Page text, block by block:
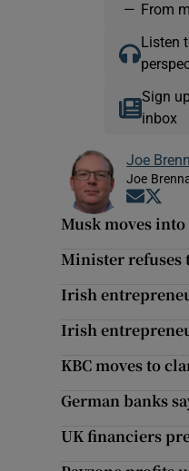
— From
Listen
Sign
inbox
Joe
Joe
Opens
Musk moves
Minister refuses
Irish
Irish
KBC moves to
German banks
UK financiers